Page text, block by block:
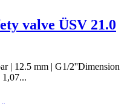
valve ÜSV 21.0
| 12.5 mm | G1/2''Dimension